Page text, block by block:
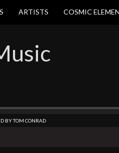
ARTISTS COSMIC
BY TOM CONRAD